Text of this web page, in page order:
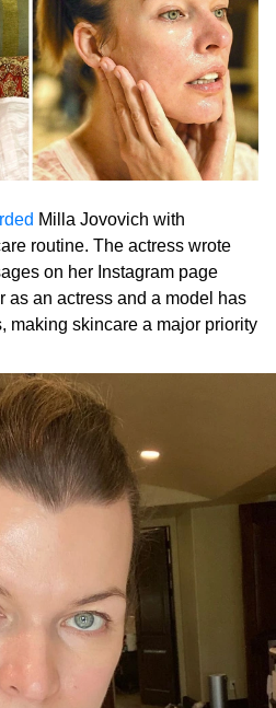
Milla Jovovich with
routine. The actress wrote
on her Instagram page
as an actress and a model has
making skincare a major priority